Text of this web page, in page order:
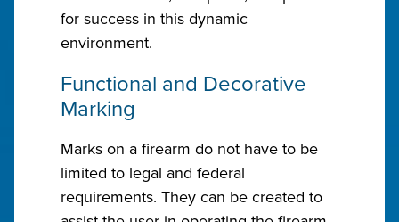
for success in this dynamic
environment.
Functional and Decorative
Marking
Marks on a firearm do not have to be
limited to legal and federal
requirements. They can be created to